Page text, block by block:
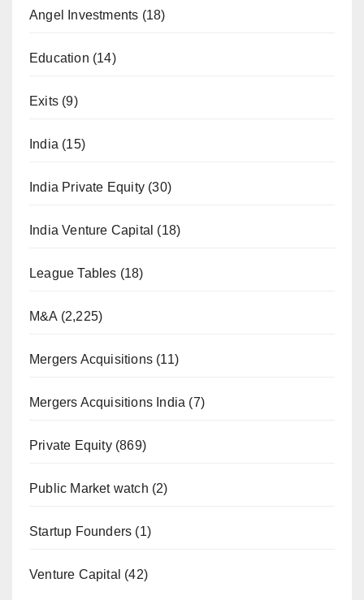
Angel Investments (18)
Education (14)
Exits (9)
India (15)
India Private Equity (30)
India Venture Capital (18)
League Tables (18)
M&A (2,225)
Mergers Acquisitions (11)
Mergers Acquisitions India (7)
Private Equity(869)
Public Market watch (2)
Startup Founders (1)
Venture Capital (42)